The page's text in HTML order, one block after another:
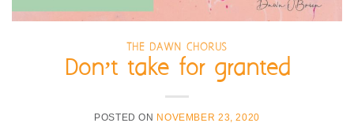
THE DAWN CHORUS
Don’t take for granted
POSTED ON NOVEMBER 23, 2020